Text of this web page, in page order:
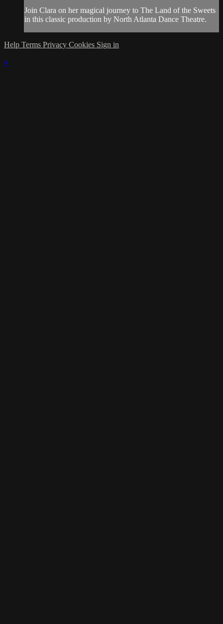
Join Clara on her magical journey to The Land of the Sweets
in this classic production by North Atlanta Dance Theatre.
Help Terms Privacy Cookies Sign in
×